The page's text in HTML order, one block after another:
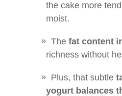
the cake more
moist.
The fat content
richness without
Plus, that subtle
yogurt balances